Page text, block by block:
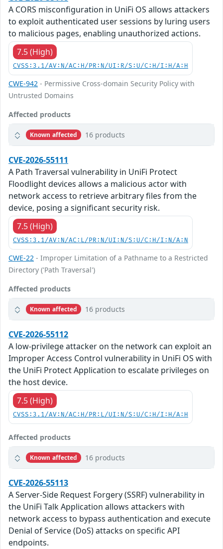
A CORS misconfiguration in UniFi OS allows attackers
to exploit authenticated user sessions by luring users
to malicious pages, enabling unauthorized actions.
7.5 (High)
CVSS:3.1/AV:N/AC:H/PR:N/UI:R/S:U/C:H/I:H/A:H
CWE-942 - Permissive Cross-domain Security Policy with
Untrusted Domains
Affected products
Known affected 16 products
CVE-2026-55111
A Path Traversal vulnerability in UniFi Protect
Floodlight devices allows a malicious actor with
network access to retrieve arbitrary files from the
device, posing a significant security risk.
7.5 (High)
CVSS:3.1/AV:N/AC:L/PR:N/UI:N/S:U/C:H/I:N/A:N
CWE-22 - Improper Limitation of a Pathname to a Restricted
Directory ('Path Traversal')
Affected products
Known affected 16 products
CVE-2026-55112
A low-privilege attacker on the network can exploit an
Improper Access Control vulnerability in UniFi OS with
the UniFi Protect Application to escalate privileges on
the host device.
7.5 (High)
CVSS:3.1/AV:N/AC:H/PR:L/UI:N/S:U/C:H/I:H/A:H
Affected products
Known affected 16 products
CVE-2026-55113
A Server-Side Request Forgery (SSRF) vulnerability in
the UniFi Talk Application allows attackers with
network access to bypass authentication and execute
Denial of Service (DoS) attacks on specific API
endpoints.